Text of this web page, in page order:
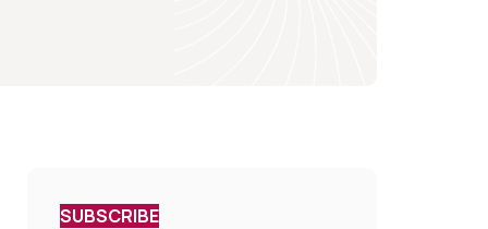
SUBSCRIBE